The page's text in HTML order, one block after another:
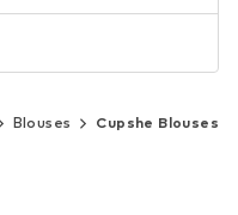
Blouses Cupshe Blouses